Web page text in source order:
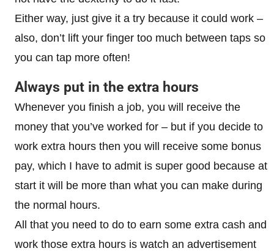
Either way, just give it a try because it could work –
also, don’t lift your finger too much between taps so
you can tap more often!
Always put in the extra hours
Whenever you finish a job, you will receive the
money that you’ve worked for – but if you decide to
work extra hours then you will receive some bonus
pay, which I have to admit is super good because at
start it will be more than what you can make during
the normal hours.
All that you need to do to earn some extra cash and
work those extra hours is watch an advertisement